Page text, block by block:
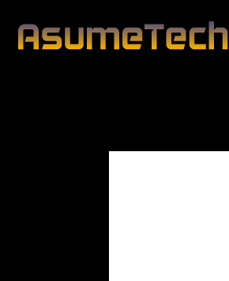
By John Mahon
Business